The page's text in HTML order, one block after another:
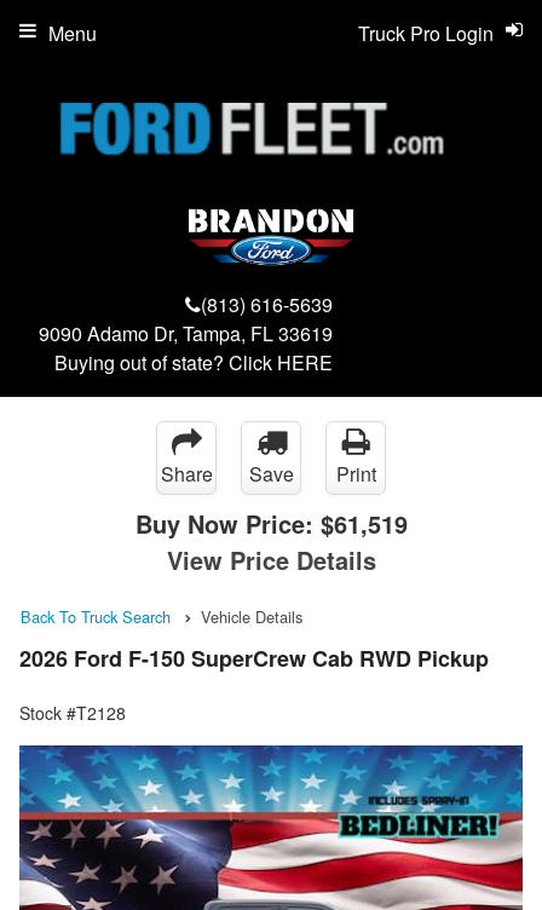
(813) 616-5639
9090 Adamo Dr, Tampa, FL 33619
Buying out of state? Click HERE
Truck Pro Login
Menu
Share Save Print
Buy Now Price: $61,519
View Price Details
Back To Truck Search Vehicle Details
2026 Ford F-150 SuperCrew Cab RWD Pickup
Stock #T2128